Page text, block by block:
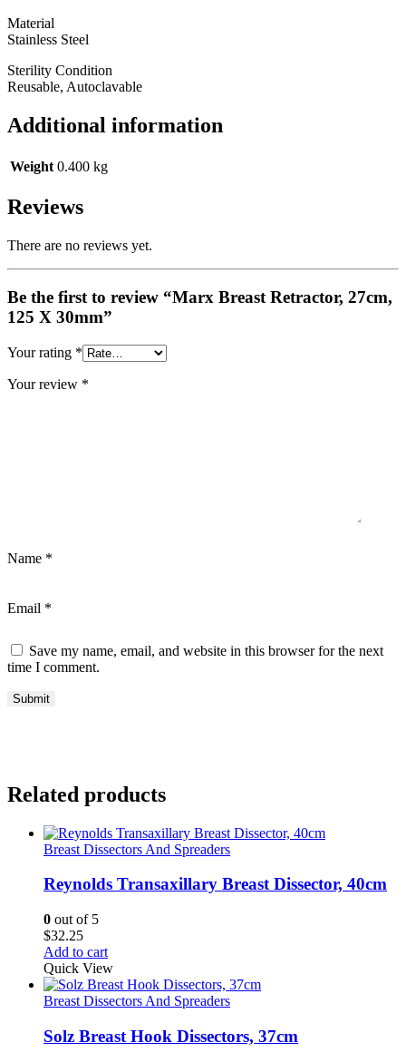
Material
Stainless Steel
Sterility Condition
Reusable, Autoclavable
Additional information
Weight 0.400 kg
Reviews
There are no reviews yet.
Be the first to review “Marx Breast Retractor, 27cm,
125 X 30mm”
Your rating *
Your review *
Name *
Email *
Save my name, email, and website in this browser for the next
time I comment.
Related products
Breast Dissectors And Spreaders
Reynolds Transaxillary Breast Dissector, 40cm
0 out of 5
$32.25
Add to cart
Quick View
Breast Dissectors And Spreaders
Solz Breast Hook Dissectors, 37cm